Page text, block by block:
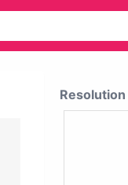
Resolution